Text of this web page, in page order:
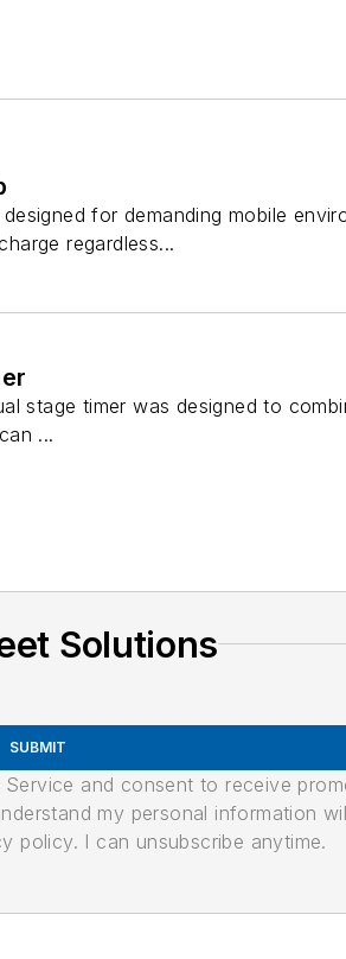
for demanding mobile
regardless...
stage timer was designed to
...
Solutions
SUBMIT
and consent to receive
my personal information
policy. I can unsubscribe anytime.